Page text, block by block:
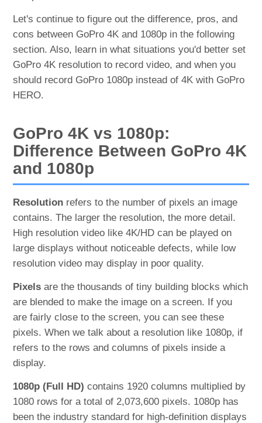
Let's continue to figure out the difference, pros, and
cons between GoPro 4K and 1080p in the following
section. Also, learn in what situations you'd better set
GoPro 4K resolution to record video, and when you
should record GoPro 1080p instead of 4K with GoPro
HERO.
GoPro 4K vs 1080p:
Difference Between GoPro 4K
and 1080p
Resolution refers to the number of pixels an image
contains. The larger the resolution, the more detail.
High resolution video like 4K/HD can be played on
large displays without noticeable defects, while low
resolution video may display in poor quality.
Pixels are the thousands of tiny building blocks which
are blended to make the image on a screen. If you
are fairly close to the screen, you can see these
pixels. When we talk about a resolution like 1080p, if
refers to the rows and columns of pixels inside a
display.
1080p (Full HD) contains 1920 columns multiplied by
1080 rows for a total of 2,073,600 pixels. 1080p has
been the industry standard for high-definition displays